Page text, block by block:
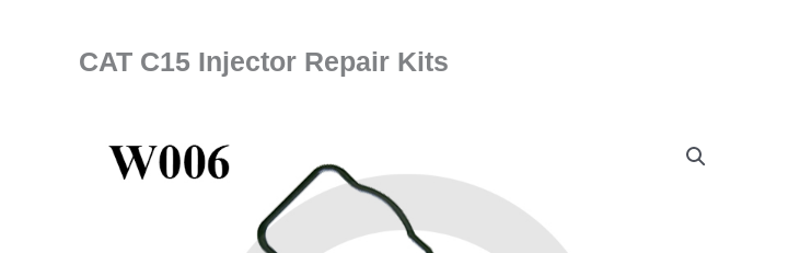
CAT C15 Injector Repair Kits